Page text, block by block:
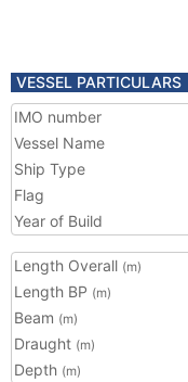
VESSEL PARTICULARS
IMO number
Vessel Name
Ship Type
Flag
Year of Build
Length Overall (m)
Length BP (m)
Beam (m)
Draught (m)
Depth (m)